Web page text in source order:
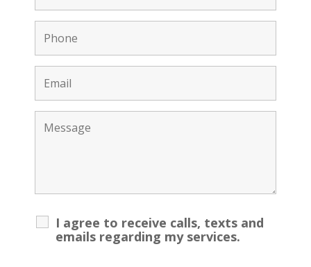
I agree to receive calls, texts and
emails regarding my services.